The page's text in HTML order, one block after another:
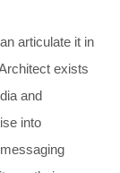
articulate it in
exists
and
into